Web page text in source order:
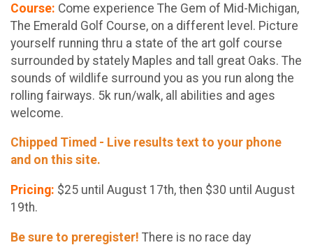
Course: Come experience The Gem of Mid-Michigan,
The Emerald Golf Course, on a different level. Picture
yourself running thru a state of the art golf course
surrounded by stately Maples and tall great Oaks. The
sounds of wildlife surround you as you run along the
rolling fairways. 5k run/walk, all abilities and ages
welcome.
Chipped Timed - Live results text to your phone
and on this site.
Pricing: $25 until August 17th, then $30 until August
19th.
Be sure to preregister! There is no race day